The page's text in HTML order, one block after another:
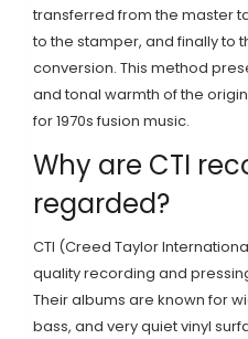
transferred from the master
to the stamper, and finally to
conversion. This method
and tonal warmth of the
for 1970s fusion music.
Why are CTI
regarded?
CTI (Creed Taylor
quality recording and
Their albums are known for
bass, and very quiet vinyl